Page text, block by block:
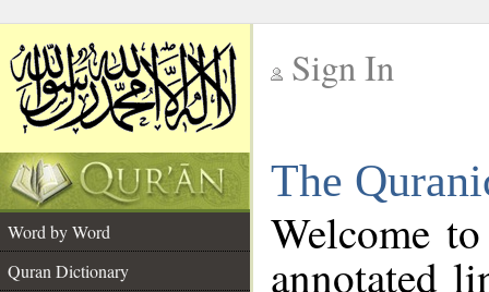
Sign In
The
Word by Word
Quran Dictionary
Welcome
annotated